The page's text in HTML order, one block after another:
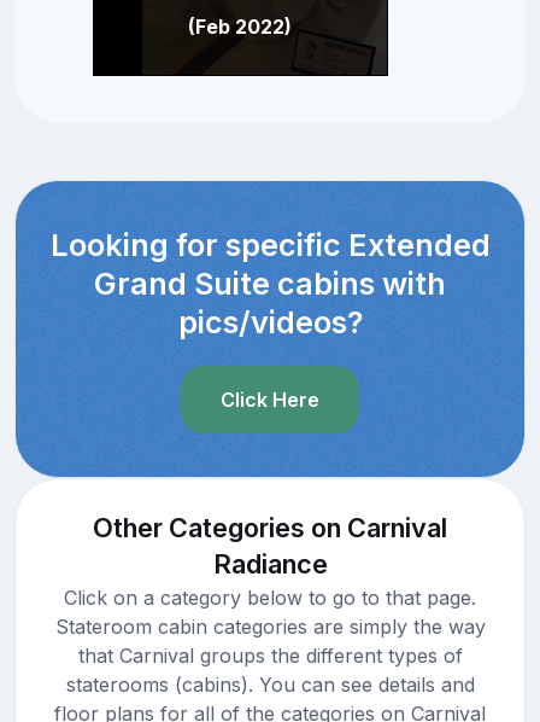
(Feb 2022)
Looking for specific Extended
Grand Suite cabins with
pics/videos?
Click Here
Other Categories on Carnival
Radiance
Click on a category below to go to that page.
Stateroom cabin categories are simply the way
that Carnival groups the different types of
staterooms (cabins). You can see details and
floor plans for all of the categories on Carnival